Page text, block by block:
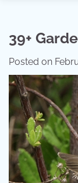
39+
Posted on